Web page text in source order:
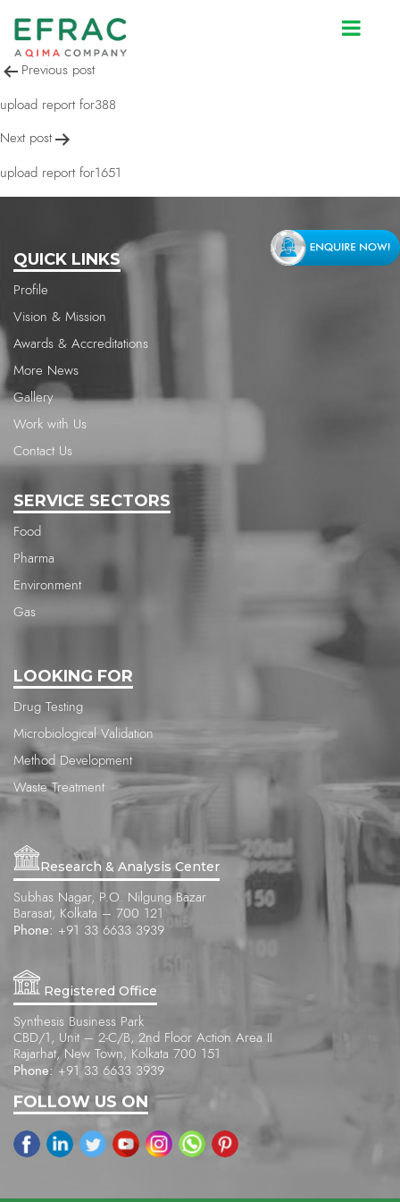
upload report for388
Post
navigation
Previous post
upload report for388
Next post
upload report for1651
QUICK LINKS
Profile
Vision & Mission
Awards & Accreditations
More News
Gallery
Work with Us
Contact Us
SERVICE SECTORS
Food
Pharma
Environment
Gas
LOOKING FOR
Drug Testing
Microbiological Validation
Method Development
Waste Treatment
Research & Analysis Center
Subhas Nagar, P.O. Nilgung Bazar
Barasat, Kolkata – 700 121
Phone: +91 33 6633 3939
Registered Office
Synthesis Business Park
CBD/1, Unit – 2-C/B, 2nd Floor Action Area II
Rajarhat, New Town, Kolkata 700 151
Phone: +91 33 6633 3939
FOLLOW US ON